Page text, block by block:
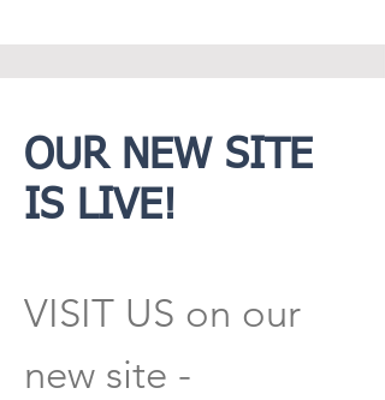
OUR NEW SITE
IS LIVE!
VISIT US on our
new site -